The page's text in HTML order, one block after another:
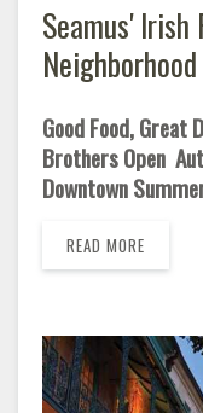
Seamus'
Good Food,
Brothers Open
Downtown
READ MORE